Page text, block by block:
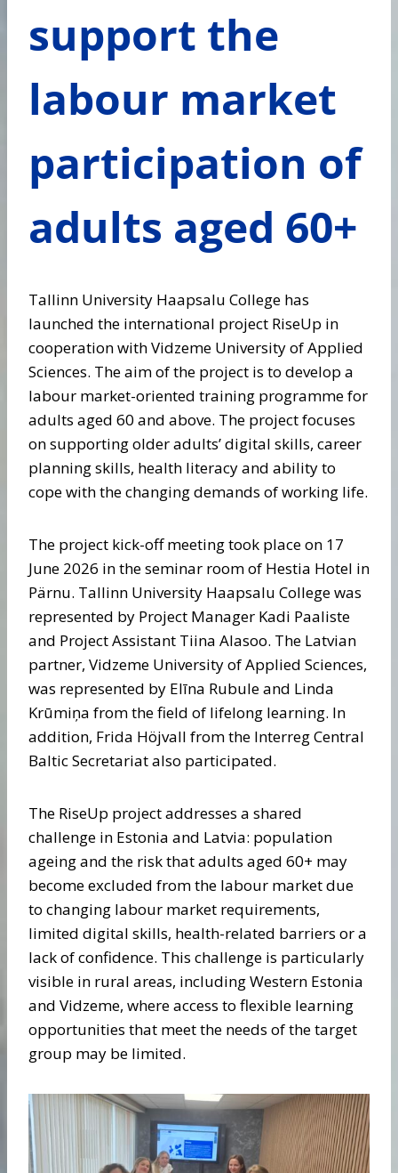
support the
labour market
participation of
adults aged 60+
Tallinn University Haapsalu College has
launched the international project RiseUp in
cooperation with Vidzeme University of Applied
Sciences. The aim of the project is to develop a
labour market-oriented training programme for
adults aged 60 and above. The project focuses
on supporting older adults’ digital skills, career
planning skills, health literacy and ability to
cope with the changing demands of working life.
The project kick-off meeting took place on 17
June 2026 in the seminar room of Hestia Hotel in
Pärnu. Tallinn University Haapsalu College was
represented by Project Manager Kadi Paaliste
and Project Assistant Tiina Alasoo. The Latvian
partner, Vidzeme University of Applied Sciences,
was represented by Elīna Rubule and Linda
Krūmiņa from the field of lifelong learning. In
addition, Frida Höjvall from the Interreg Central
Baltic Secretariat also participated.
The RiseUp project addresses a shared
challenge in Estonia and Latvia: population
ageing and the risk that adults aged 60+ may
become excluded from the labour market due
to changing labour market requirements,
limited digital skills, health-related barriers or a
lack of confidence. This challenge is particularly
visible in rural areas, including Western Estonia
and Vidzeme, where access to flexible learning
opportunities that meet the needs of the target
group may be limited.